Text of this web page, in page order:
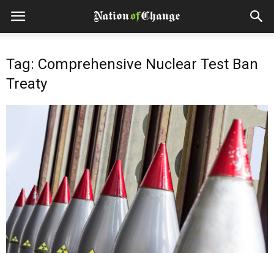
Tag: Comprehensive Nuclear Test Ban
Treaty